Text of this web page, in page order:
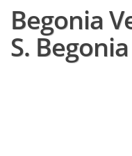
Begonia
S.